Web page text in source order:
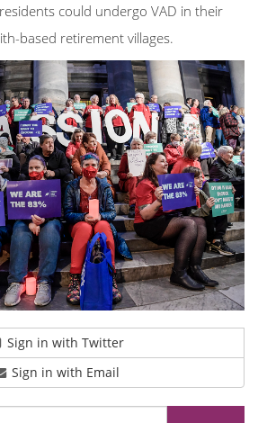
could undergo VAD in their
based retirement villages.
Sign in with Twitter
Sign in with Email